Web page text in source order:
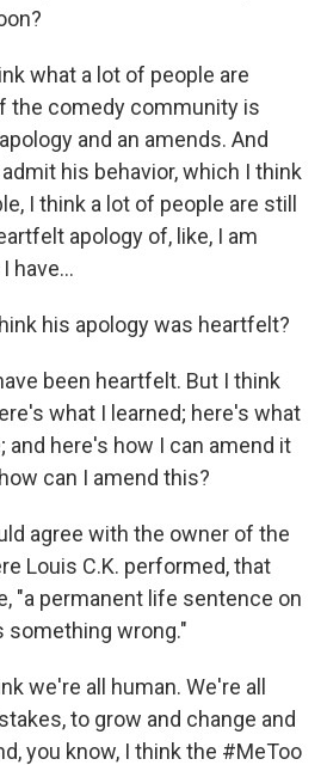
what a lot of people are
the comedy community is
and an amends. And
his behavior, which I think
I think a lot of people are still
apology of, like, I am
have...
his apology was heartfelt?
been heartfelt. But I think
what I learned; here's what
and here's how I can amend it
can I amend this?
agree with the owner of the
Louis C.K. performed, that
"a permanent life sentence on
something wrong."
we're all human. We're all
to grow and change and
you know, I think the #MeToo